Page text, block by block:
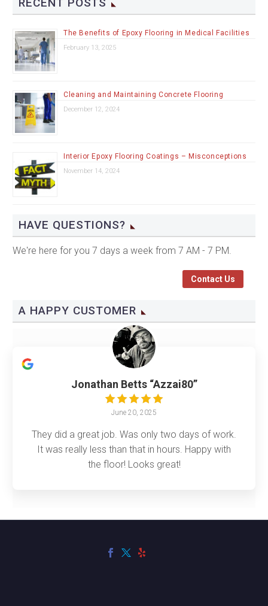
The Benefits of Epoxy Flooring in Medical Facilities
February 13, 2025
Cleaning and Maintaining Concrete Flooring
December 12, 2024
Interior Epoxy Flooring Coatings – Misconceptions
November 14, 2024
HAVE QUESTIONS?
We're here for you 7 days a week from 7 AM - 7 PM.
Contact Us
A HAPPY CUSTOMER
Jonathan Betts “Azzai80”
June 20, 2025
They did a great job. Was only two days of work.
It was really less than that in hours. Happy with
the floor! Looks great!